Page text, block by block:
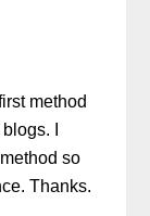
method
I
so
Thanks.